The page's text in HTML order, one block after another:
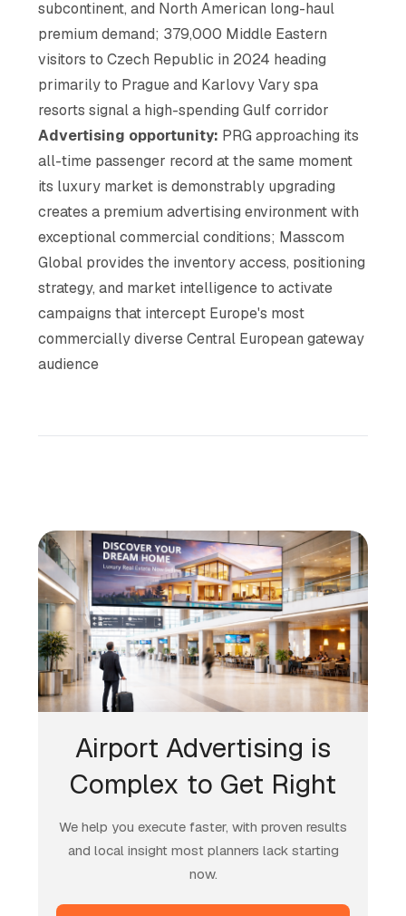
subcontinent, and North American long-haul
premium demand; 379,000 Middle Eastern
visitors to Czech Republic in 2024 heading
primarily to Prague and Karlovy Vary spa
resorts signal a high-spending Gulf corridor
Advertising opportunity: PRG approaching its
all-time passenger record at the same moment
its luxury market is demonstrably upgrading
creates a premium advertising environment with
exceptional commercial conditions; Masscom
Global provides the inventory access, positioning
strategy, and market intelligence to activate
campaigns that intercept Europe's most
commercially diverse Central European gateway
audience
Airport Advertising is
Complex to Get Right
We help you execute faster, with proven results
and local insight most planners lack starting
now.